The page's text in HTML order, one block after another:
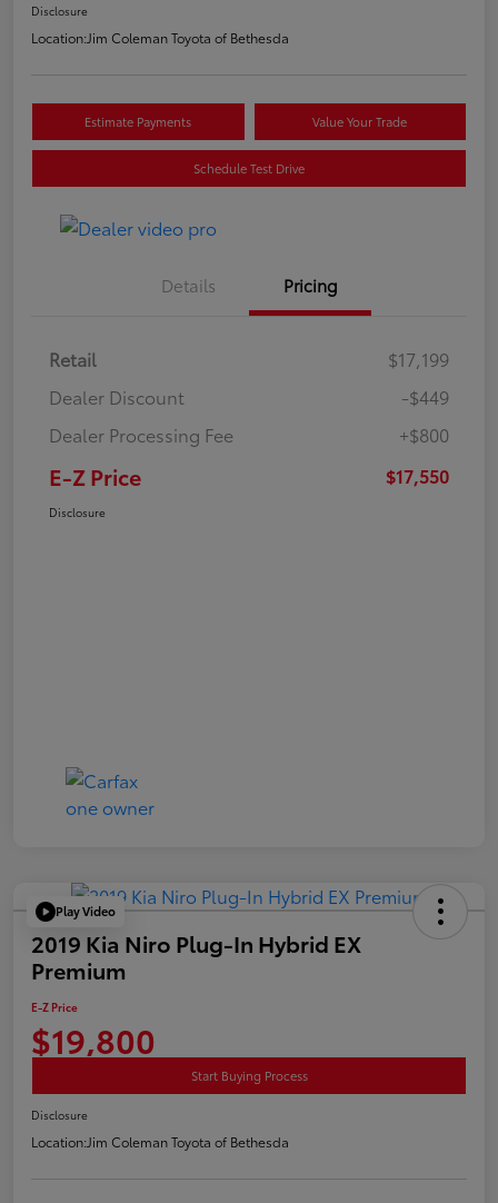
Disclosure
Location:Jim Coleman Toyota of Bethesda
Estimate Payments Value Your Trade
Schedule Test Drive
Details Pricing
Retail
$17,199
Dealer Discount
-$449
Dealer Processing Fee
+$800
E-Z Price $17,550
Disclosure
Play Video
2019 Kia Niro Plug-In Hybrid EX
Premium
E-Z Price
$19,800
Start Buying Process
Disclosure
Location:Jim Coleman Toyota of Bethesda